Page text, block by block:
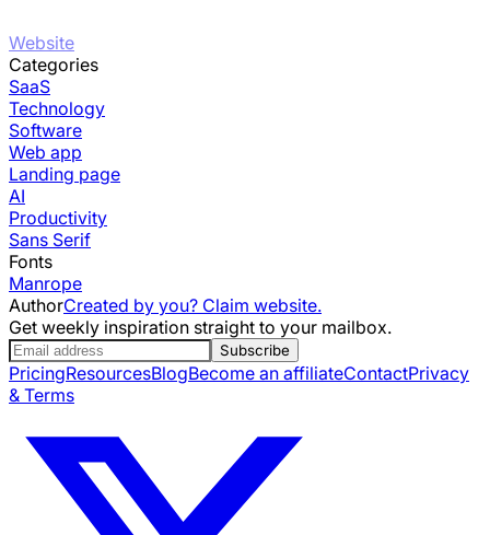
Website
Categories
SaaS
Technology
Software
Web app
Landing page
AI
Productivity
Sans Serif
Fonts
Manrope
AuthorCreated by you? Claim website.
Get weekly inspiration straight to your mailbox.
Subscribe
PricingResourcesBlogBecome an affiliateContactPrivacy
& Terms